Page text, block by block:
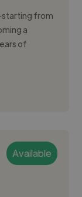
from
a
of
Available